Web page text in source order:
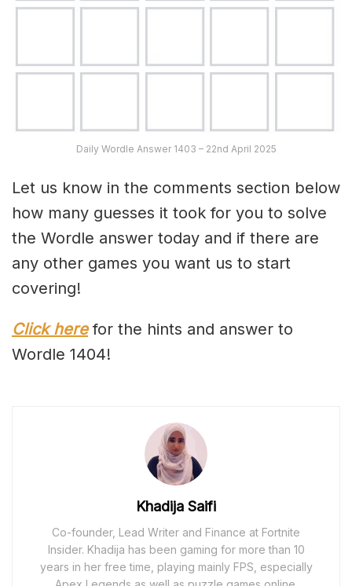
Daily Wordle Answer 1403 – 22nd April 2025
Let us know in the comments section below
how many guesses it took for you to solve
the Wordle answer today and if there are
any other games you want us to start
covering!
Click here for the hints and answer to
Wordle 1404!
Khadija Saifi
Co-founder, Lead Writer and Finance at Fortnite
Insider. Khadija has been gaming for more than 10
years in her free time, playing mainly FPS, especially